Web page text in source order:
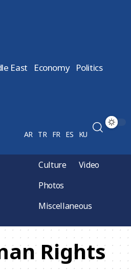
East Economy Politics
AR TR FR ES KU
Culture
Video
Photos
Miscellaneous
Rights